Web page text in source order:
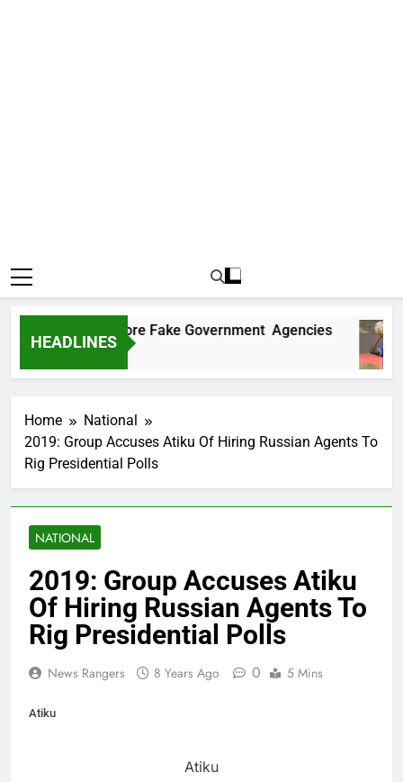
HEADLINES
Two More Fake Government Agencies
Home
National
2019: Group Accuses Atiku Of Hiring Russian Agents To
Rig Presidential Polls
NATIONAL
2019: Group Accuses Atiku
Of Hiring Russian Agents To
Rig Presidential Polls
News Rangers 8 Years Ago 0 5 Mins
Atiku
Atiku